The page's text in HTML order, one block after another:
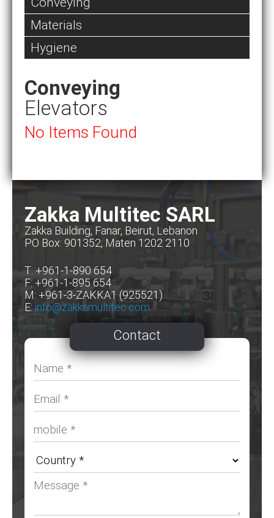
Materials
Hygiene
Conveying
Elevators
No Items Found
Zakka Multitec SARL
Zakka Building, Fanar, Beirut, Lebanon
PO Box: 901352, Maten 1202 2110
T: +961-1-890 654
F: +961-1-895 654
M: +961-3-ZAKKA1 (925521)
E:info@zakkamultitec.com
Contact